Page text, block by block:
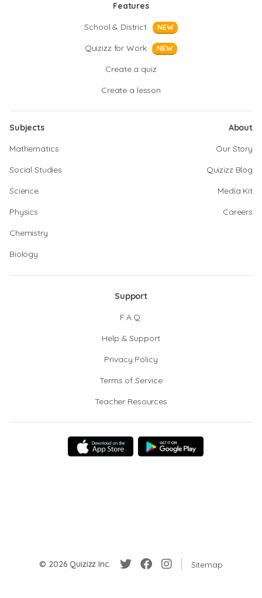
Features
School & District
NEW
Quizizz for Work NEW
Create a quiz
Create a lesson
Subjects
Mathematics
Social Studies
Science
Physics
Chemistry
Biology
About
Our Story
Quizizz Blog
Media Kit
Careers
Support
F.A.Q.
Help & Support
Privacy Policy
Terms of Service
Teacher Resources
© 2026 Quizizz Inc. Sitemap